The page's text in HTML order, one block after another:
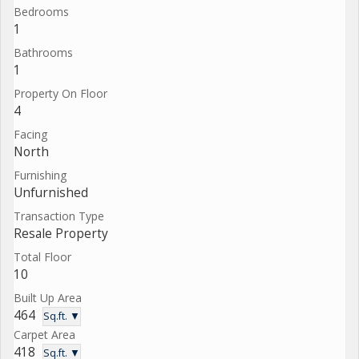
Bedrooms
1
Bathrooms
1
Property On Floor
4
Facing
North
Furnishing
Unfurnished
Transaction Type
Resale Property
Total Floor
10
Built Up Area
464 Sq.ft. ▼
Carpet Area
418 Sq.ft. ▼